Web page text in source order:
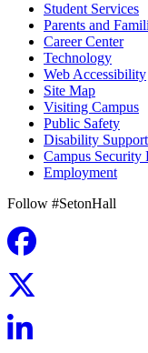
Student Services
Parents and
Career Center
Technology
Web Accessibility
Site Map
Visiting Campus
Public Safety
Disability
Campus Security
Employment
Follow #SetonHall